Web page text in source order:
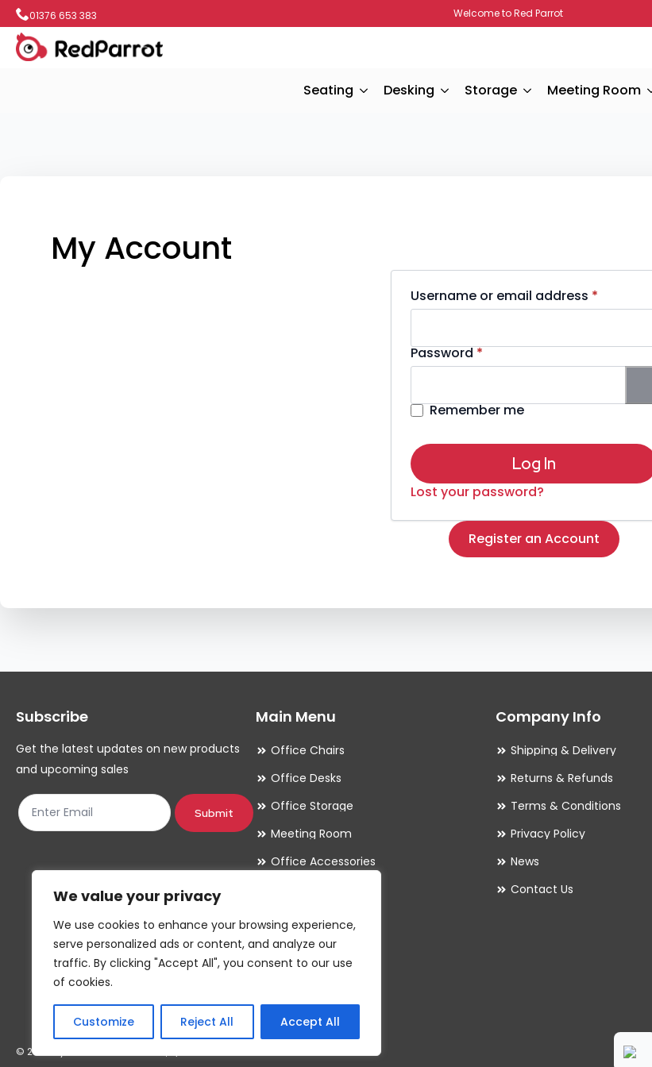
We value your privacy
We use cookies to enhance your browsing experience,
serve personalized ads or content, and analyze our
traffic. By clicking "Accept All", you consent to our use
of cookies.
Customize Reject All Accept All
01376 653 383 Welcome to Red Parrot
Seating Desking Storage Meeting Room
My Account
Username or email address *
Password*Required
Remember me
Log In
Lost your password?
Register an Account
Subscribe
Get the latest updates on new products
and upcoming sales
Submit
Main Menu
Office Chairs
Office Desks
Office Storage
Meeting Room
Office Accessories
Company Info
Shipping & Delivery
Returns & Refunds
Terms & Conditions
Privacy Policy
News
Contact Us
© 2026 By GC & Associates Ltd, T/A Red Parrot Furniture